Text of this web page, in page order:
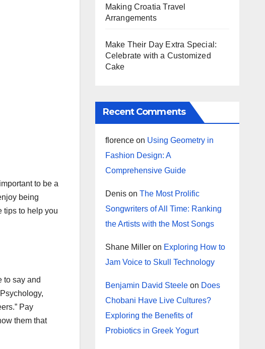
to be a
being
tips to help you
to say and
Pay
them that
Making Croatia Travel
Arrangements
Make Their Day Extra Special:
Celebrate with a Customized
Cake
Recent Comments
florenceon Using Geometry in
Fashion Design: A
Comprehensive Guide
Denison The Most Prolific
Songwriters of All Time: Ranking
the Artists with the Most Songs
Shane Milleron Exploring How to
Jam Voice to Skull Technology
Benjamin David Steeleon Does
Chobani Have Live Cultures?
Exploring the Benefits of
Probiotics in Greek Yogurt